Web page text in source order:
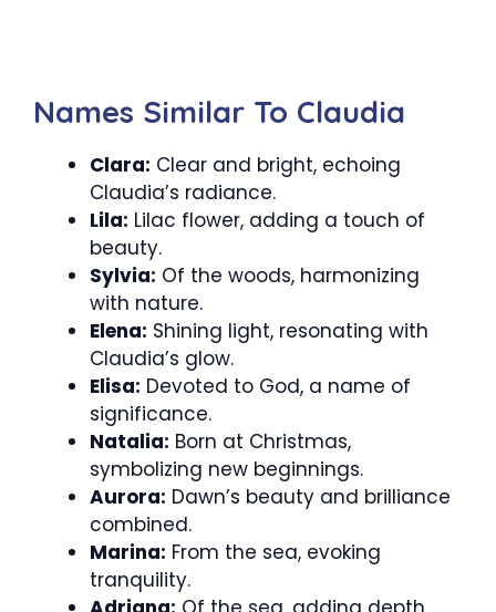
Names Similar To Claudia
Clara: Clear and bright, echoing
Claudia’s radiance.
Lila: Lilac flower, adding a touch of
beauty.
Sylvia: Of the woods, harmonizing
with nature.
Elena: Shining light, resonating with
Claudia’s glow.
Elisa: Devoted to God, a name of
significance.
Natalia: Born at Christmas,
symbolizing new beginnings.
Aurora: Dawn’s beauty and brilliance
combined.
Marina: From the sea, evoking
tranquility.